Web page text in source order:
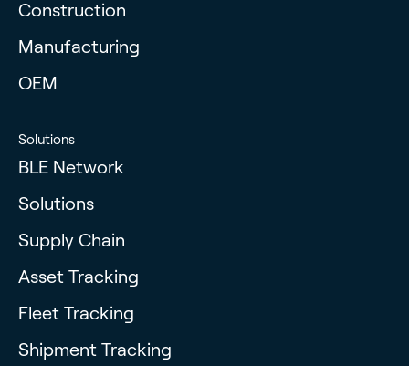
Construction
Manufacturing
OEM
Solutions
BLE Network
Solutions
Supply Chain
Asset Tracking
Fleet Tracking
Shipment Tracking